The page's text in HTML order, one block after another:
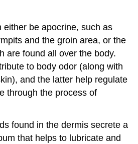
either be apocrine, such as
and the groin area, or the
are found all over the body.
to body odor (along with
and the latter help regulate
through the process of
found in the dermis secrete a
that helps to lubricate and